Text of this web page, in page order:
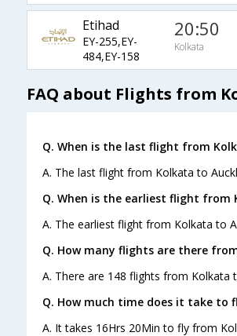
Etihad
EY-255,EY-
484,EY-158
20:50
Kolkata
FAQ about Flights from
Q. When is the last flight from
A. The last flight from Kolkata to
Q. When is the earliest flight from
A. The earliest flight from Kolkata to
Q. How many flights are there
A. There are 148 flights from Kolkata
Q. How much time does it take to
A. It takes 16Hrs 20Min to fly from